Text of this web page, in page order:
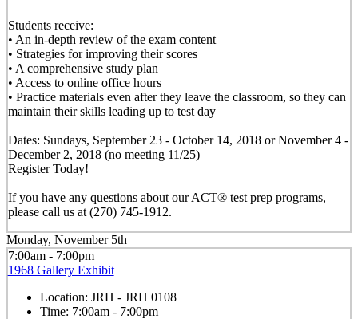
Students receive:
• An in-depth review of the exam content
• Strategies for improving their scores
• A comprehensive study plan
• Access to online office hours
• Practice materials even after they leave the classroom, so they can
maintain their skills leading up to test day
Dates: Sundays, September 23 - October 14, 2018 or November 4 -
December 2, 2018 (no meeting 11/25)
Register Today!
If you have any questions about our ACT® test prep programs,
please call us at (270) 745-1912.
Monday, November 5th
7:00am - 7:00pm
1968 Gallery Exhibit
Location: JRH - JRH 0108
Time: 7:00am - 7:00pm